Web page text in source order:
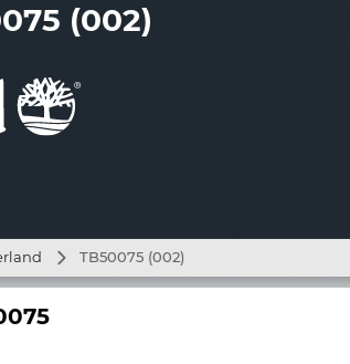
(002)
TB50075 (002)